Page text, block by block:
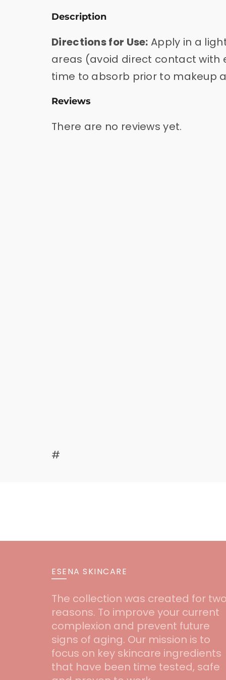
Description
Directions for Use: Apply in a
areas (avoid direct contact with
time to absorb prior to makeup
Reviews
There are no reviews yet.
#
ESENA SKINCARE
The collection was created for
reasons. To improve your current
complexion and prevent future
signs of aging. Our mission is to
focus on key skincare ingredients
that have been time tested, safe